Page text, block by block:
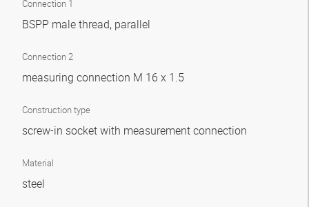
Connection 1
BSPP male thread, parallel
Connection 2
measuring connection M 16 x 1.5
Construction type
screw-in socket with measurement connection
Material
steel